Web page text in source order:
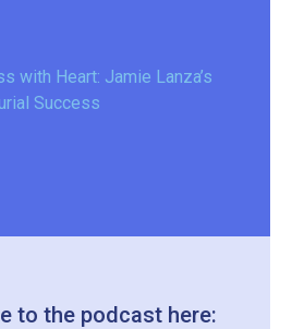
to the podcast here: